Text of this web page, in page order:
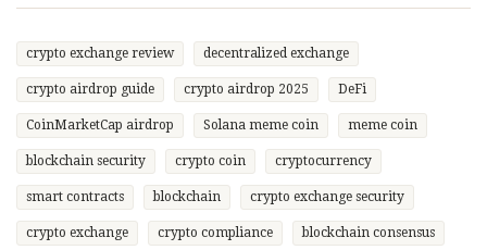
crypto exchange review decentralized exchange
crypto airdrop guide crypto airdrop 2025 DeFi
CoinMarketCap airdrop Solana meme coin meme coin
blockchain security crypto coin cryptocurrency
smart contracts blockchain crypto exchange security
crypto exchange crypto compliance blockchain consensus